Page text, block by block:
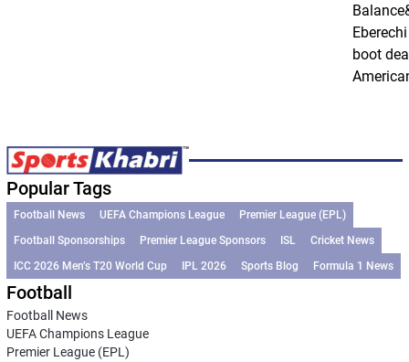
boot
Popular Tags
Football News UEFA Champions League
Premier League (EPL)
Football Sponsorships
Premier League Sponsors ISL
Cricket News
ICC 2026 Men’s T20 World Cup
IPL 2026 Sports Blog Formula 1 News
Football
Football News
UEFA Champions League
Premier League (EPL)